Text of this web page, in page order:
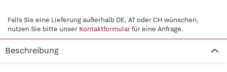
Falls Sie eine Lieferung außerhalb DE, AT oder CH wünschen,
nutzen Sie bitte unser Kontaktformularfür eine Anfrage.
Beschreibung